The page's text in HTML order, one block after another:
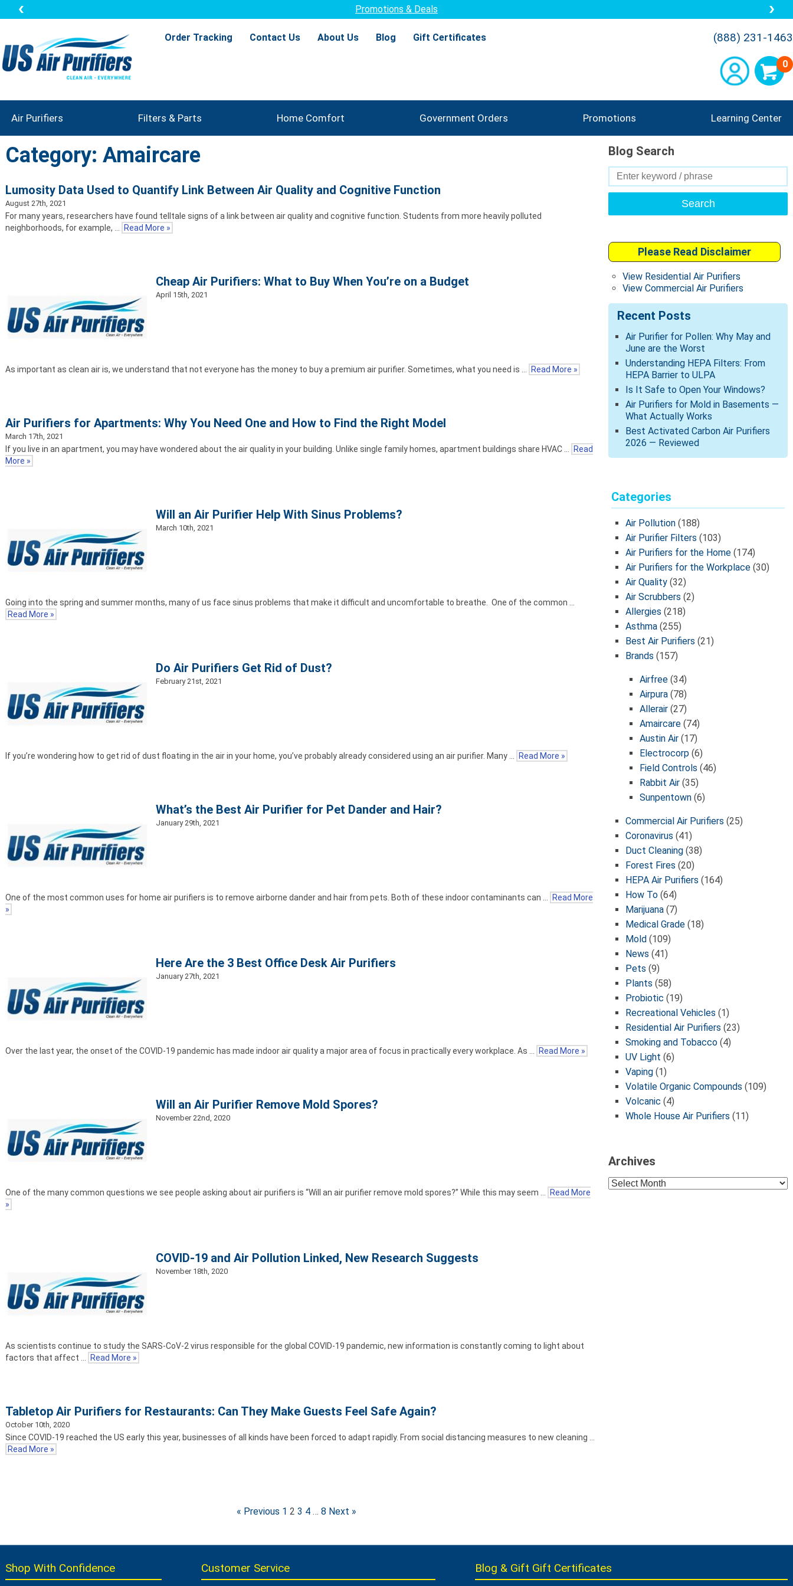
Promotions & Deals
Order Tracking Contact Us About Us Blog Gift Certificates (888) 231-1463
0
Air Purifiers Filters & Parts Home Comfort Government Orders Promotions Learning Center
Blog Search
Search
for:
Please Read Disclaimer
View Residential Air Purifiers
View Commercial Air Purifiers
Recent Posts
Air Purifier for Pollen: Why May and
June are the Worst
Understanding HEPA Filters: From
HEPA Barrier to ULPA
Is It Safe to Open Your Windows?
Air Purifiers for Mold in Basements —
What Actually Works
Best Activated Carbon Air Purifiers
2026 — Reviewed
Categories
Air Pollution (188)
Air Purifier Filters (103)
Air Purifiers for the Home (174)
Air Purifiers for the Workplace (30)
Air Quality (32)
Air Scrubbers (2)
Allergies (218)
Asthma (255)
Best Air Purifiers (21)
Brands (157)
Airfree (34)
Airpura (78)
Allerair (27)
Amaircare (74)
Austin Air (17)
Electrocorp (6)
Field Controls (46)
Rabbit Air (35)
Sunpentown (6)
Commercial Air Purifiers (25)
Coronavirus (41)
Duct Cleaning (38)
Forest Fires (20)
HEPA Air Purifiers (164)
How To (64)
Marijuana (7)
Medical Grade (18)
Mold (109)
News (41)
Pets (9)
Plants (58)
Probiotic (19)
Recreational Vehicles (1)
Residential Air Purifiers (23)
Smoking and Tobacco (4)
UV Light (6)
Vaping (1)
Volatile Organic Compounds (109)
Volcanic (4)
Whole House Air Purifiers (11)
Archives
Archives
Category: Amaircare
Lumosity Data Used to Quantify Link Between Air Quality and Cognitive Function
August 27th, 2021
For many years, researchers have found telltale signs of a link between air quality and cognitive function. Students from more heavily polluted
neighborhoods, for example, …
Read More »
Cheap Air Purifiers: What to Buy When You’re on a Budget
April 15th, 2021
As important as clean air is, we understand that not everyone has the money to buy a premium air purifier. Sometimes, what you need is … Read More »
Air Purifiers for Apartments: Why You Need One and How to Find the Right Model
March 17th, 2021
If you live in an apartment, you may have wondered about the air quality in your building. Unlike single family homes, apartment buildings share HVAC …
Read
More »
Will an Air Purifier Help With Sinus Problems?
March 10th, 2021
Going into the spring and summer months, many of us face sinus problems that make it difficult and uncomfortable to breathe. One of the common …
Read More »
Do Air Purifiers Get Rid of Dust?
February 21st, 2021
If you’re wondering how to get rid of dust floating in the air in your home, you’ve probably already considered using an air purifier. Many … Read More »
What’s the Best Air Purifier for Pet Dander and Hair?
January 29th, 2021
One of the most common uses for home air purifiers is to remove airborne dander and hair from pets. Both of these indoor contaminants can …
Read More
»
Here Are the 3 Best Office Desk Air Purifiers
January 27th, 2021
Over the last year, the onset of the COVID-19 pandemic has made indoor air quality a major area of focus in practically every workplace. As … Read More »
Will an Air Purifier Remove Mold Spores?
November 22nd, 2020
One of the many common questions we see people asking about air purifiers is “Will an air purifier remove mold spores?” While this may seem …
Read More
»
COVID-19 and Air Pollution Linked, New Research Suggests
November 18th, 2020
As scientists continue to study the SARS-CoV-2 virus responsible for the global COVID-19 pandemic, new information is constantly coming to light about
factors that affect …
Read More »
Tabletop Air Purifiers for Restaurants: Can They Make Guests Feel Safe Again?
October 10th, 2020
Since COVID-19 reached the US early this year, businesses of all kinds have been forced to adapt rapidly. From social distancing measures to new cleaning …
Read More »
« Previous 1 2 3 4 … 8 Next »
Shop With Confidence Customer Service Blog & Gift Gift Certificates